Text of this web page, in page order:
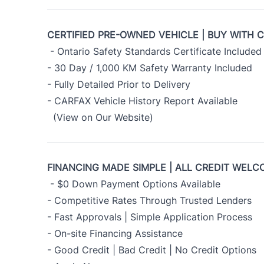
CERTIFIED PRE-OWNED VEHICLE | BUY WITH
- Ontario Safety Standards Certificate Included
- 30 Day / 1,000 KM Safety Warranty Included
- Fully Detailed Prior to Delivery
- CARFAX Vehicle History Report Available
(View on Our Website)
FINANCING MADE SIMPLE | ALL CREDIT
- $0 Down Payment Options Available
- Competitive Rates Through Trusted Lenders
- Fast Approvals | Simple Application Process
- On-site Financing Assistance
- Good Credit | Bad Credit | No Credit Options